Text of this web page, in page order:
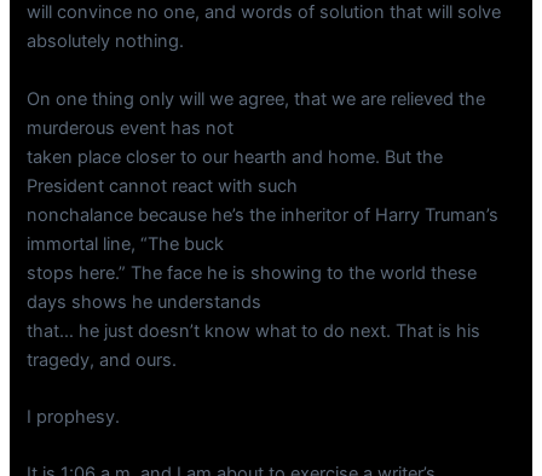
will convince no one, and words of solution that will solve
absolutely nothing.
On one thing only will we agree, that we are relieved the
murderous event has not
taken place closer to our hearth and home. But the
President cannot react with such
nonchalance because he’s the inheritor of Harry Truman’s
immortal line, “The buck
stops here.” The face he is showing to the world these
days shows he understands
that… he just doesn’t know what to do next. That is his
tragedy, and ours.
I prophesy.